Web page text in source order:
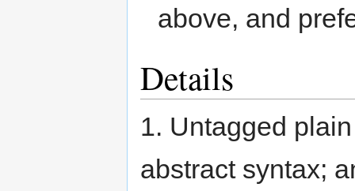
above, and
Details
1. Untagged
abstract syntax;